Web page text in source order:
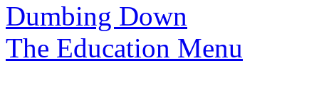
Dumbing Down
The Education Menu